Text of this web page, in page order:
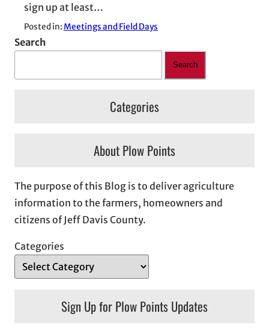
sign up at least…
Posted in:Meetings and Field Days
Search
Search
Categories
About Plow Points
The purpose of this Blog is to deliver agriculture
information to the farmers, homeowners and
citizens of Jeff Davis County.
Categories
Sign Up for Plow Points Updates